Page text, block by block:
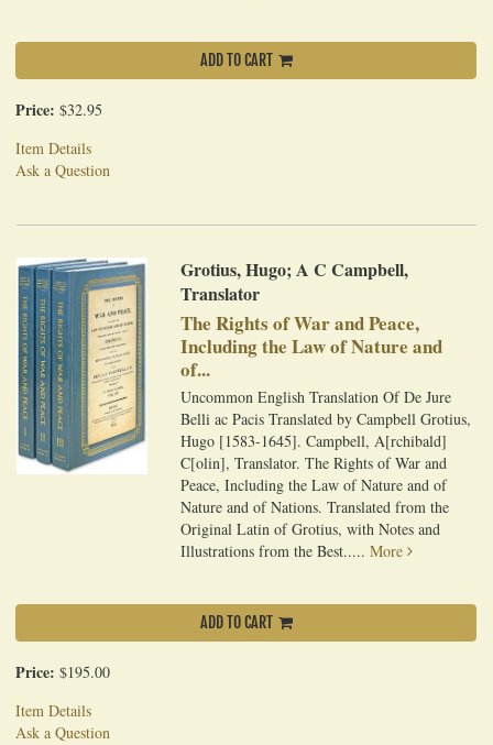
ADD TO CART
Price: $32.95
Item Details
Ask a Question
Grotius, Hugo; A C Campbell,
Translator
The Rights of War and Peace,
Including the Law of Nature and
of...
Uncommon English Translation Of De Jure
Belli ac Pacis Translated by Campbell Grotius,
Hugo [1583-1645]. Campbell, A[rchibald]
C[olin], Translator. The Rights of War and
Peace, Including the Law of Nature and of
Nature and of Nations. Translated from the
Original Latin of Grotius, with Notes and
Illustrations from the Best.....More
ADD TO CART
Price: $195.00
Item Details
Ask a Question